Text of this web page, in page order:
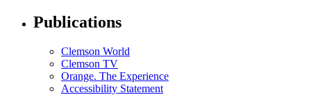
Publications
Clemson World
Clemson TV
Orange. The Experience
Accessibility Statement